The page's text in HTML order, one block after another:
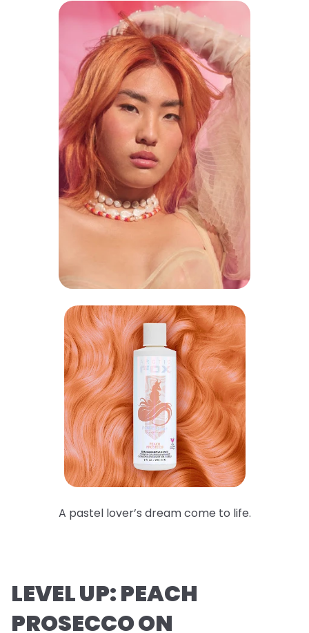
A pastel lover’s dream come to life.
LEVEL UP: PEACH
PROSECCO ON